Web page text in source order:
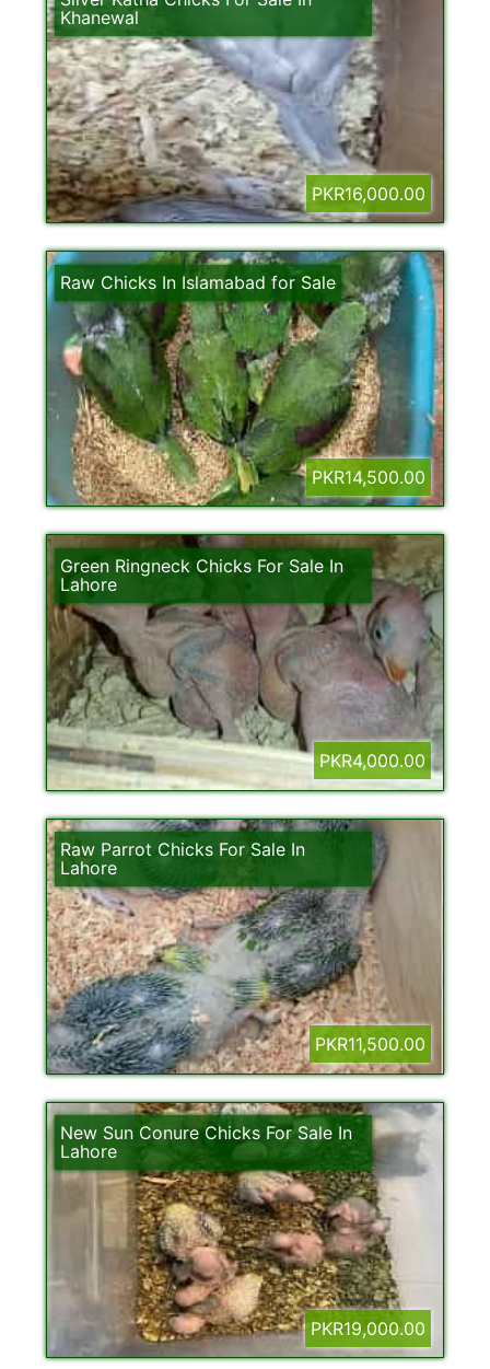
Khanewal
PKR16,000.00
Raw Chicks In Islamabad for Sale
PKR14,500.00
Green Ringneck Chicks For Sale In
Lahore
PKR4,000.00
Raw Parrot Chicks For Sale In
Lahore
PKR11,500.00
New Sun Conure Chicks For Sale In
Lahore
PKR19,000.00